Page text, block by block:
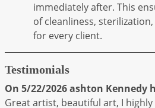
immediately after. This
of cleanliness,
for every client.
Testimonials
On 5/22/2026ashton Kennedy
Great artist, beautiful art, I